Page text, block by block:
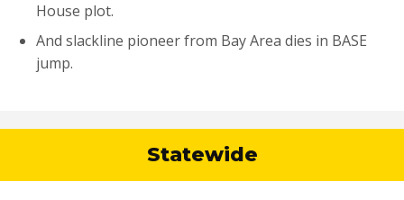
House plot.
And slackline pioneer from Bay Area dies in BASE
jump.
Statewide